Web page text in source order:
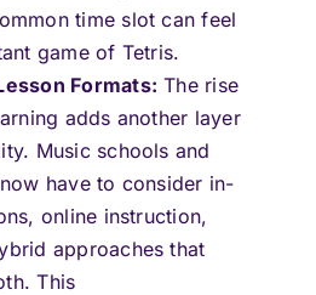
time slot can feel
game of Tetris.
Formats: The rise
adds another layer
Music schools and
have to consider in-
online instruction,
approaches that
This